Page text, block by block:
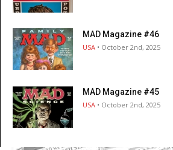
MAD Magazine #46
USA • October 2nd, 2025
MAD Magazine #45
USA • October 2nd, 2025